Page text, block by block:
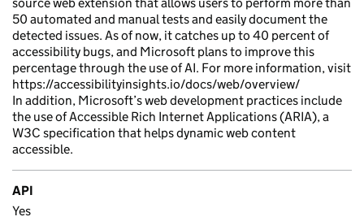
50 automated and manual tests and easily document the
detected issues. As of now, it catches up to 40 percent of
accessibility bugs, and Microsoft plans to improve this
percentage through the use of AI. For more information, visit
https://accessibilityinsights.io/docs/web/overview/
In addition, Microsoft’s web development practices include
the use of Accessible Rich Internet Applications (ARIA), a
W3C specification that helps dynamic web content
accessible.
API
Yes